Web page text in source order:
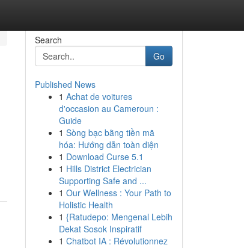
Search
Go
Published News
1 Achat de voitures
d'occasion au Cameroun :
Guide
1 Sòng bạc bằng tiền mã
hóa: Hướng dẫn toàn diện
1 Download Curse 5.1
1 Hills District Electrician
Supporting Safe and ...
1 Our Wellness : Your Path to
Holistic Health
1 {Ratudepo: Mengenal Lebih
Dekat Sosok Inspiratif
1 Chatbot IA : Révolutionnez